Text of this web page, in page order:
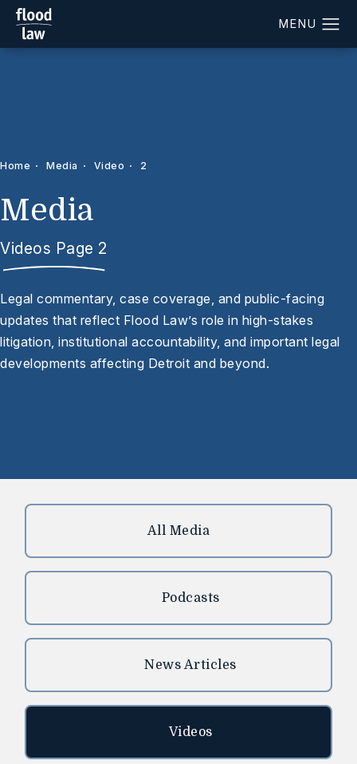
Home Media Video 2
Media
Videos Page 2
Legal commentary, case coverage, and public-facing
updates that reflect Flood Law’s role in high-stakes
litigation, institutional accountability, and important legal
developments affecting Detroit and beyond.
All Media
Podcasts
News Articles
Videos